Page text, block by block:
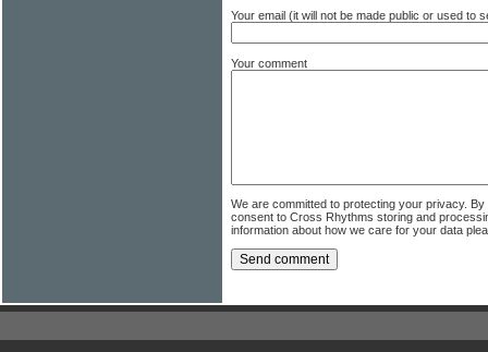
Your email (it will not be made public or used to
Your comment
We are committed to protecting your privacy.
consent to Cross Rhythms storing and
information about how we care for your data